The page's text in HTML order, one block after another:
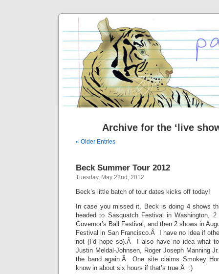
Archive for the ‘live
« Older Entries
Beck Summer Tour 2012
Tuesday, May 22nd, 2012
Beck’s little batch of tour dates kicks off today!
In case you missed it, Beck is doing 4 shows
headed to Sasquatch Festival in Washington,
Governor’s Ball Festival, and then 2 shows in
Festival in San Francisco.Â I have no idea if
not (I’d hope so).Â I also have no idea what
Justin Meldal-Johnsen, Roger Joseph Manning
the band again.Â One site claims Smokey
know in about six hours if that’s true.Â :)